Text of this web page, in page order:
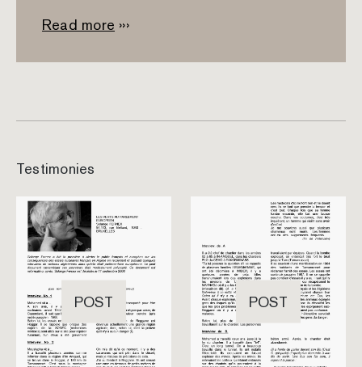
Read more ›››
Testimonies
POST POST